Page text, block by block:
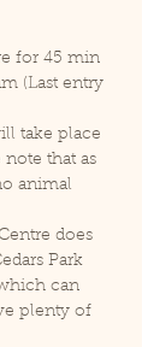
for 45 min
(Last entry
take place
note that as
animal
does
Park
can
plenty of